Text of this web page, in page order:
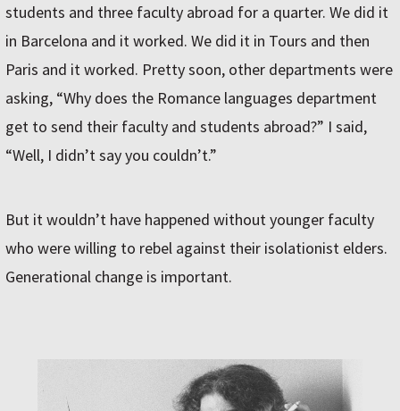
students and three faculty abroad for a quarter. We did it
in Barcelona and it worked. We did it in Tours and then
Paris and it worked. Pretty soon, other departments were
asking, “Why does the Romance languages department
get to send their faculty and students abroad?” I said,
“Well, I didn’t say you couldn’t.”
But it wouldn’t have happened without younger faculty
who were willing to rebel against their isolationist elders.
Generational change is important.